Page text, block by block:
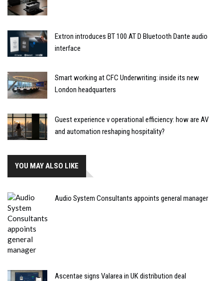
Extron introduces BT 100 AT D Bluetooth Dante audio
interface
Smart working at CFC Underwriting: inside its new
London headquarters
Guest experience v operational efficiency: how are AV
and automation reshaping hospitality?
YOU MAY ALSO LIKE
Audio System Consultants appoints general manager
Ascentae signs Valarea in UK distribution deal